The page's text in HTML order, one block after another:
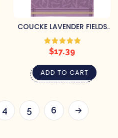
COUCKE LAVENDER FIELDS
TEA TOWEL
Rated5.00
out of 5
$17.39
ADD TO CART
4 5 6